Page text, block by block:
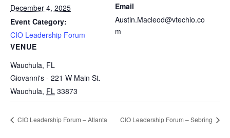
December 4, 2025
Event Category:
CIO Leadership Forum
VENUE
Wauchula, FL
Giovanni's - 221 W Main St.
Wauchula, FL 33873
Email
Austin.Macleod@vtechio.co
m
CIO Leadership Forum – Atlanta CIO Leadership Forum – Sebring